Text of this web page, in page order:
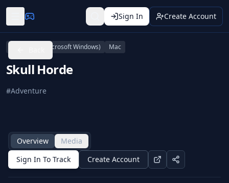
Sign In Create Account
PC (Microsoft Windows) Mac
Skull Horde
#Adventure
Overview
Media
Sign In To Track
Create Account